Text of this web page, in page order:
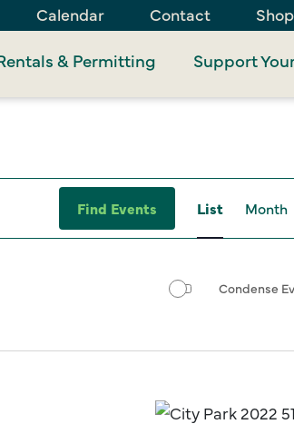
Calendar Contact Shop
& Permitting Support
Find Events List Month
Condense